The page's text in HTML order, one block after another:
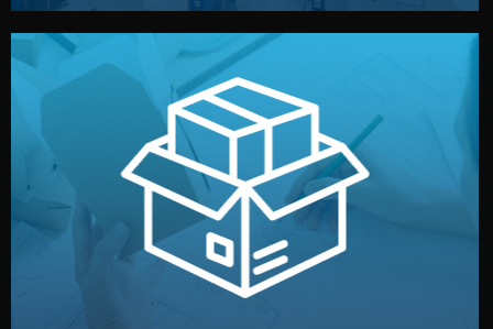
Branding & Packaging
We design your logo, packaging, and visual identity to
make your brand stand out. Printing and packaging are
handled by professional studios in China.